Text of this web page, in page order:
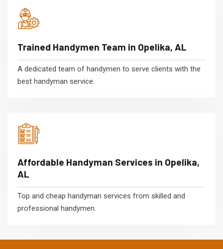
Trained Handymen Team in Opelika, AL
A dedicated team of handymen to serve clients with the
best handyman service.
Affordable Handyman Services in Opelika,
AL
Top and cheap handyman services from skilled and
professional handymen.